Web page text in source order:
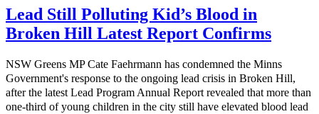
Lead Still Polluting Kid’s Blood in
Broken Hill Latest Report Confirms
NSW Greens MP Cate Faehrmann has condemned the Minns
Government's response to the ongoing lead crisis in Broken Hill,
after the latest Lead Program Annual Report revealed that more than
one-third of young children in the city still have elevated blood lead